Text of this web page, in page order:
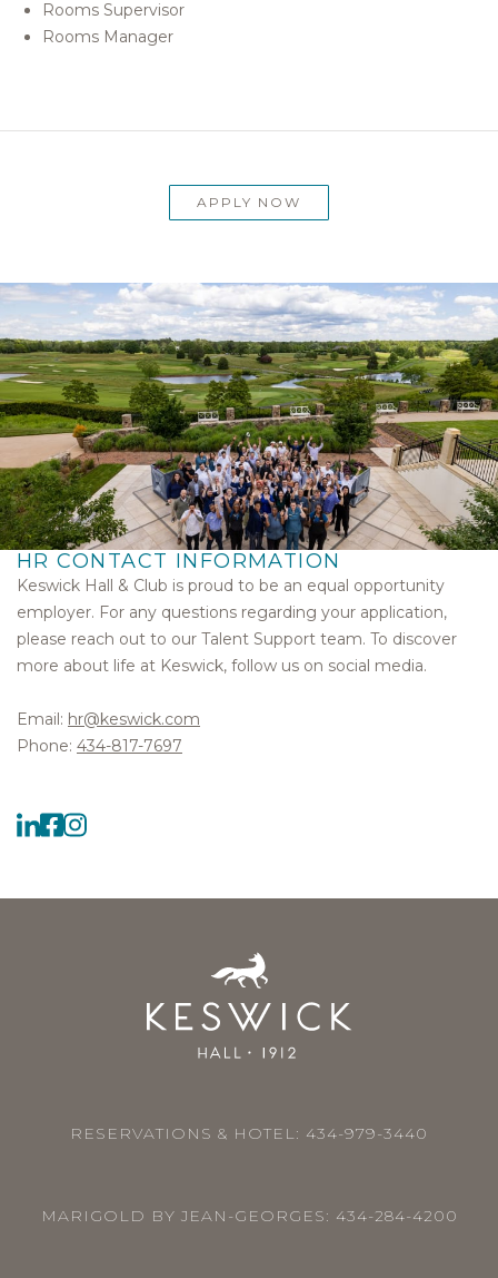
Rooms Supervisor
Rooms Manager
APPLY NOW
HR CONTACT INFORMATION
Keswick Hall & Club is proud to be an equal opportunity
employer. For any questions regarding your application,
please reach out to our Talent Support team. To discover
more about life at Keswick, follow us on social media.
Email: hr@keswick.com
Phone: 434-817-7697
RESERVATIONS & HOTEL: 434-979-3440
MARIGOLD BY JEAN-GEORGES: 434-284-4200